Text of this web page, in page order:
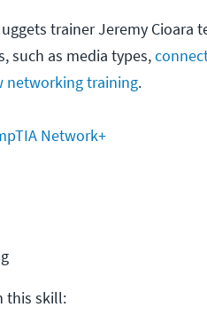
trainer Jeremy Cioara
such as media types,
networking training.
Network+
this skill: